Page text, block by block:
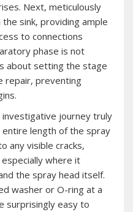
Next, meticulously
sink, providing ample
to connections
phase is not
about setting the stage
repair, preventing
journey truly
entire length of the spray
any visible cracks,
where it
the spray head itself.
washer or O-ring at a
surprisingly easy to